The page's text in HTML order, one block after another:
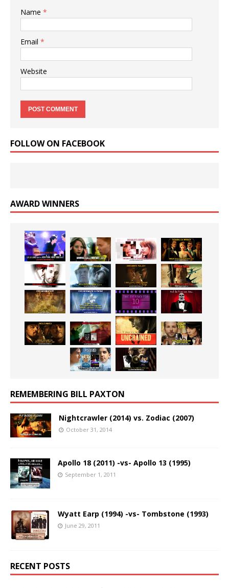
Name *
Email *
Website
FOLLOW ON FACEBOOK
AWARD WINNERS
REMEMBERING BILL PAXTON
Nightcrawler (2014) vs. Zodiac (2007)
October 31, 2014
Apollo 18 (2011) -vs- Apollo 13 (1995)
September 1, 2011
Wyatt Earp (1994) -vs- Tombstone (1993)
June 29, 2011
RECENT POSTS